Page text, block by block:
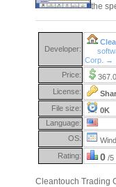
the
Developer:
Corp. →
Price:
License:
File size:
0K
Language:
OS:
Rating: 0 /5
Cleantouch Trading